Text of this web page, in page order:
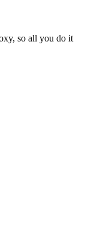
so all you do it